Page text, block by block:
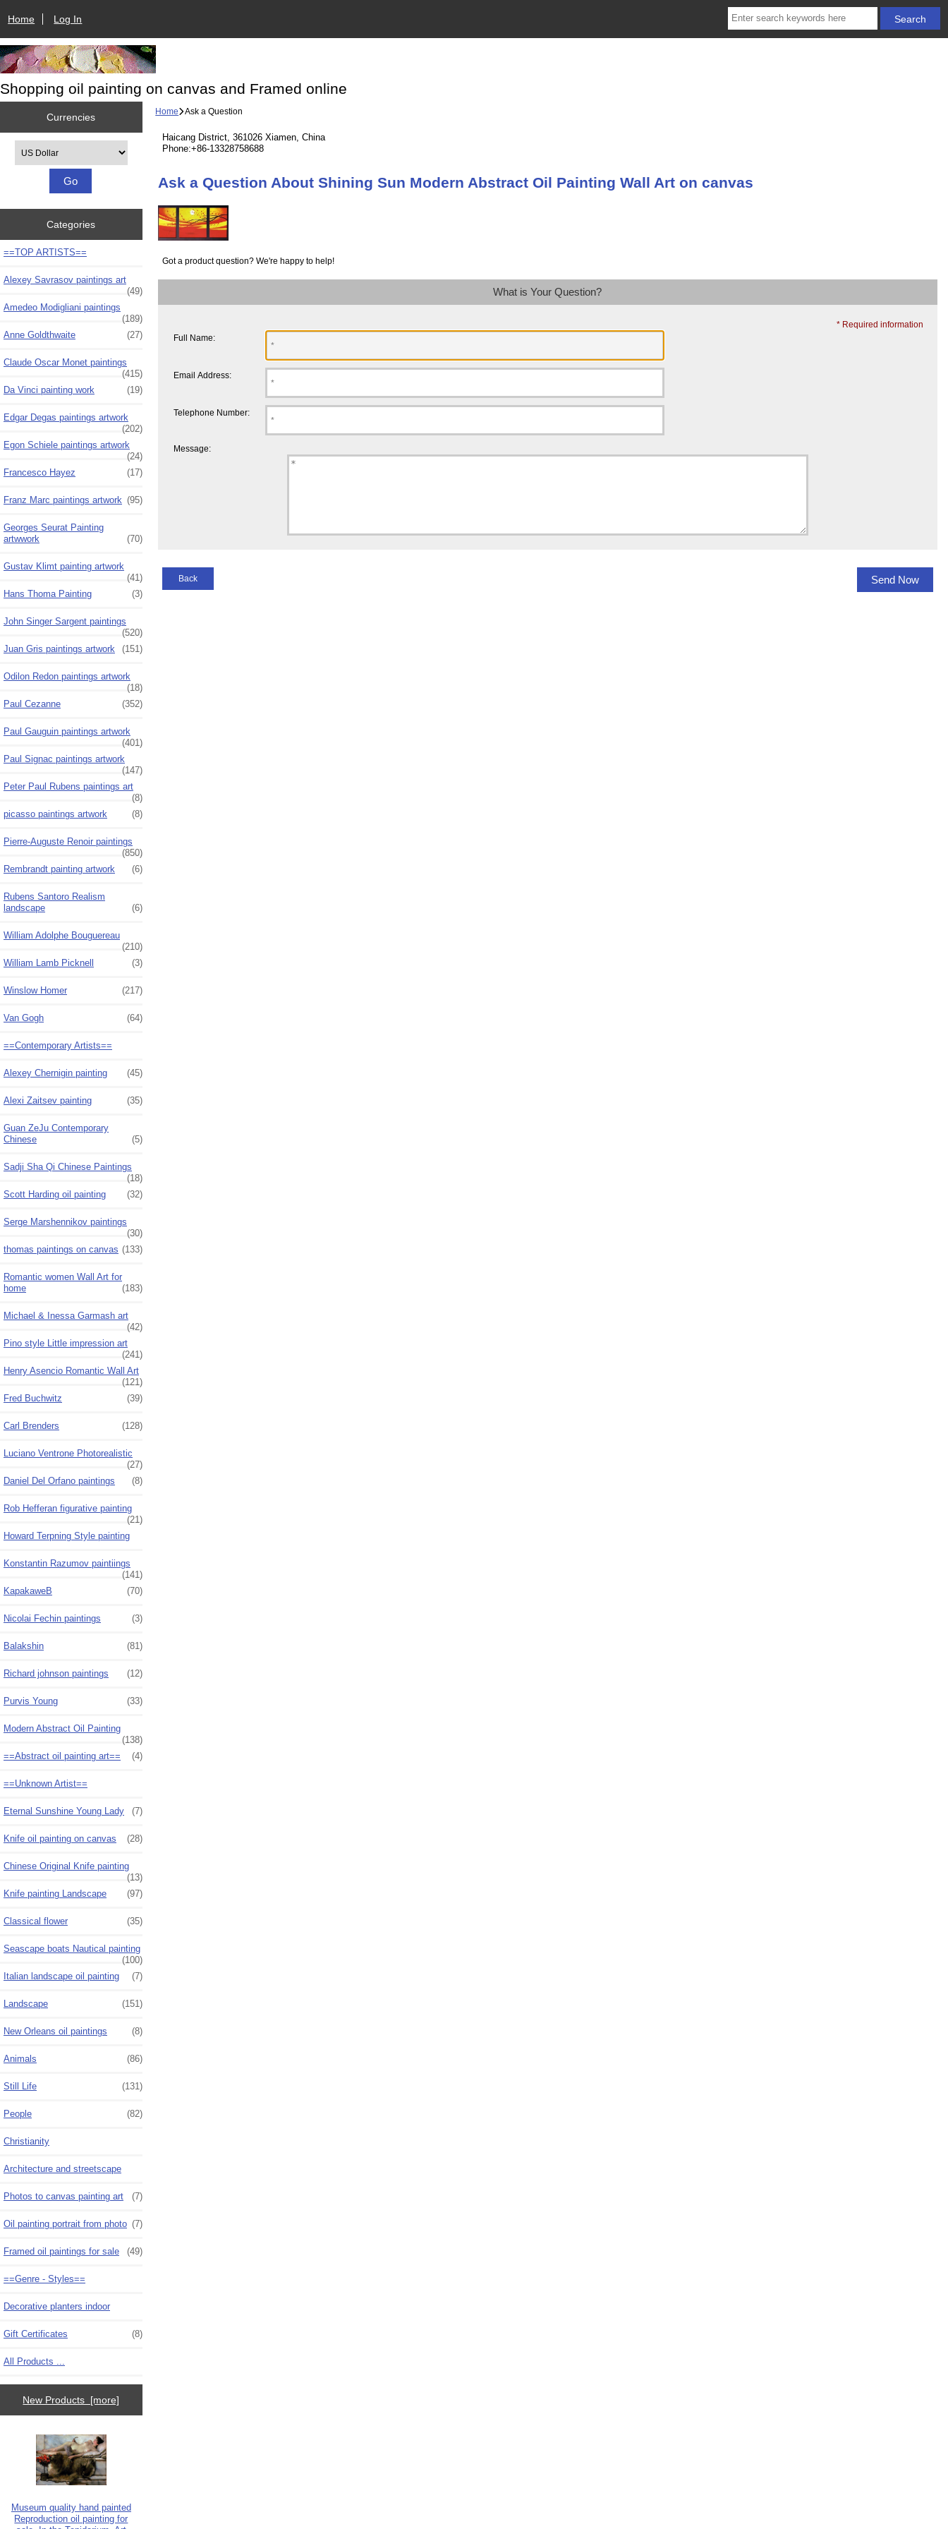
Home Log In
Shopping oil painting on canvas and Framed online
Currencies
Categories
==TOP ARTISTS==
Alexey Savrasov paintings art
(49)
Amedeo Modigliani paintings
(189)
Anne Goldthwaite
(27)
Claude Oscar Monet paintings
(415)
Da Vinci painting work
(19)
Edgar Degas paintings artwork
(202)
Egon Schiele paintings artwork
(24)
Francesco Hayez
(17)
Franz Marc paintings artwork (95)
Georges Seurat Painting
artwwork
(70)
Gustav Klimt painting artwork
(41)
Hans Thoma Painting
(3)
John Singer Sargent paintings
(520)
Juan Gris paintings artwork
(151)
Odilon Redon paintings artwork
(18)
Paul Cezanne
(352)
Paul Gauguin paintings artwork
(401)
Paul Signac paintings artwork
(147)
Peter Paul Rubens paintings art
(8)
picasso paintings artwork
(8)
Pierre-Auguste Renoir paintings
(850)
Rembrandt painting artwork
(6)
Rubens Santoro Realism
landscape
(6)
William Adolphe Bouguereau
(210)
William Lamb Picknell
(3)
Winslow Homer (217)
Van Gogh (64)
==Contemporary Artists==
Alexey Chernigin painting (45)
Alexi Zaitsev painting (35)
Guan ZeJu Contemporary
Chinese
(5)
Sadji Sha Qi Chinese Paintings
(18)
Scott Harding oil painting
(32)
Serge Marshennikov paintings
(30)
thomas paintings on canvas (133)
Romantic women Wall Art for
home
(183)
Michael & Inessa Garmash art
(42)
Pino style Little impression art
(241)
Henry Asencio Romantic Wall Art
(121)
Fred Buchwitz
(39)
Carl Brenders (128)
Luciano Ventrone Photorealistic
(27)
Daniel Del Orfano paintings
(8)
Rob Hefferan figurative painting
(21)
Howard Terpning Style painting
Konstantin Razumov paintiings
(141)
KapakaweB
(70)
Nicolai Fechin paintings (3)
Balakshin (81)
Richard johnson paintings (12)
Purvis Young (33)
Modern Abstract Oil Painting
(138)
==Abstract oil painting art==
(4)
==Unknown Artist==
Eternal Sunshine Young Lady (7)
Knife oil painting on canvas (28)
Chinese Original Knife painting
(13)
Knife painting Landscape
(97)
Classical flower (35)
Seascape boats Nautical painting
(100)
Italian landscape oil painting
(7)
Landscape (151)
New Orleans oil paintings (8)
Animals (86)
Still Life (131)
People (82)
Christianity
Architecture and streetscape
Photos to canvas painting art (7)
Oil painting portrait from photo (7)
Framed oil paintings for sale (49)
==Genre - Styles==
Decorative planters indoor
Gift Certificates (8)
All Products ...
New Products [more]
Museum quality hand painted
Reproduction oil painting for
Home Ask a Question
Haicang District, 361026 Xiamen, China
Phone:+86-13328758688
Ask a Question About Shining Sun Modern Abstract Oil Painting Wall Art on canvas
Got a product question? We're happy to help!
What is Your Question?
* Required information
Full Name:
Email Address:
Telephone Number:
Message:
Back